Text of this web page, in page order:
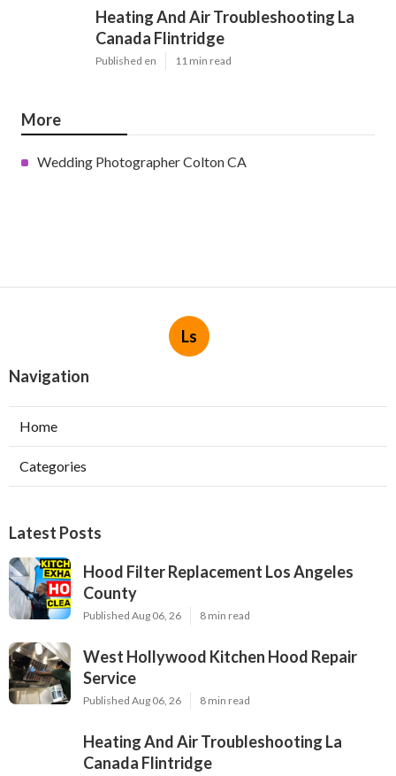
Heating And Air Troubleshooting La
Canada Flintridge
Published en 11 min read
More
Wedding Photographer Colton CA
Ls
Navigation
Home
Categories
Latest Posts
Hood Filter Replacement Los Angeles
County
Published Aug 06, 26 8 min read
West Hollywood Kitchen Hood Repair
Service
Published Aug 06, 26 8 min read
Heating And Air Troubleshooting La
Canada Flintridge